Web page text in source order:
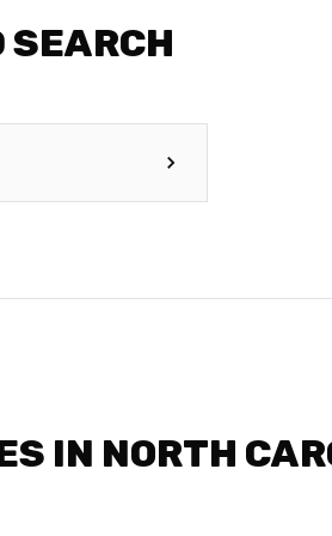
SEARCH
IN NORTH